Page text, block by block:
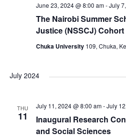
The Nairobi Summer
Justice (NSSCJ) Cohort
June 23, 2024 @ 8:00 am-July
Chuka University 109, Chuka,
July 2024
THU
11
Inaugural Research
and Social Sciences
July 11, 2024 @ 8:00 am-July